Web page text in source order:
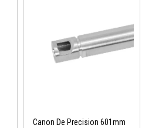
Canon De Precision 601mm